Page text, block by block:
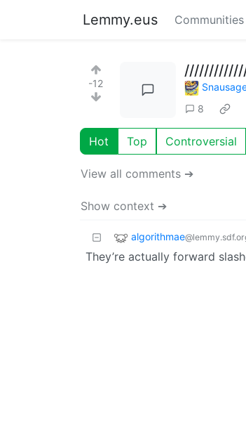
Lemmy.eus Communities
-12
8
Hot Top Controversial
View all comments ➔
Show context ➔
algorithmae
They’re actually forward